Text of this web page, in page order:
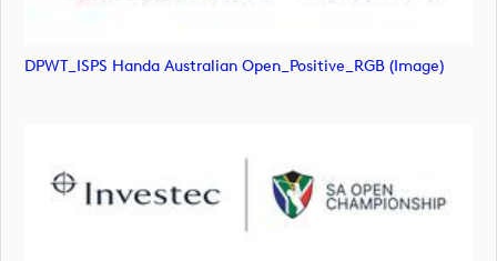
DPWT_ISPS Handa Australian Open_Positive_RGB (image)